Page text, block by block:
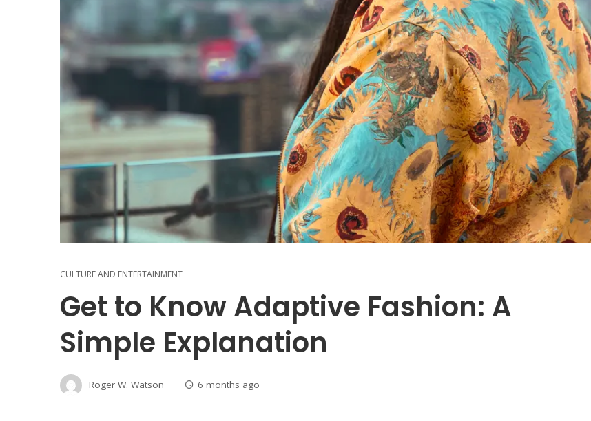
CULTURE AND ENTERTAINMENT
Get to Know Adaptive Fashion: A
Simple Explanation
Roger W. Watson 6 months ago